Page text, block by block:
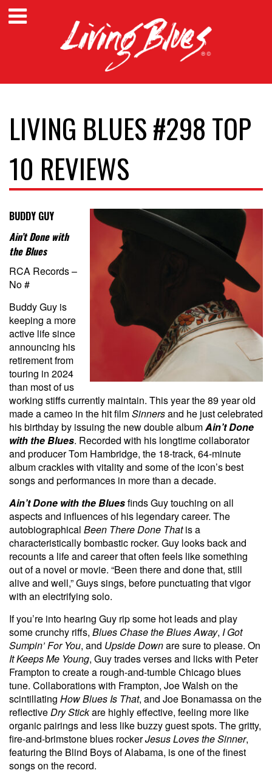
LIVING BLUES #298 TOP
10 REVIEWS
BUDDY GUY
Ain’t Done with
the Blues
RCA Records –
No #
Buddy Guy is
keeping a more
active life since
announcing his
retirement from
touring in 2024
than most of us
working stiffs currently maintain. This year the 89 year old
made a cameo in the hit filmSinnersand he just celebrated
his birthday by issuing the new double albumAin’t Done
with the Blues. Recorded with his longtime collaborator
and producer Tom Hambridge, the 18-track, 64-minute
album crackles with vitality and some of the icon’s best
songs and performances in more than a decade.
Ain’t Done with the Bluesfinds Guy touching on all
aspects and influences of his legendary career. The
autobiographical Been There Done Thatis a
characteristically bombastic rocker. Guy looks back and
recounts a life and career that often feels like something
out of a novel or movie. “Been there and done that, still
alive and well,” Guys sings, before punctuating that vigor
with an electrifying solo.
If you’re into hearing Guy rip some hot leads and play
some crunchy riffs, Blues Chase the Blues Away, I Got
Sumpin’ For You, and Upside Downare sure to please. On
It Keeps Me Young, Guy trades verses and licks with Peter
Frampton to create a rough-and-tumble Chicago blues
tune. Collaborations with Frampton, Joe Walsh on the
scintillating How Blues Is That, and Joe Bonamassa on the
reflectiveDry Stickare highly effective, feeling more like
organic pairings and less like buzzy guest spots. The gritty,
fire-and-brimstone blues rockerJesus Loves the Sinner,
featuring the Blind Boys of Alabama, is one of the finest
songs on the record.